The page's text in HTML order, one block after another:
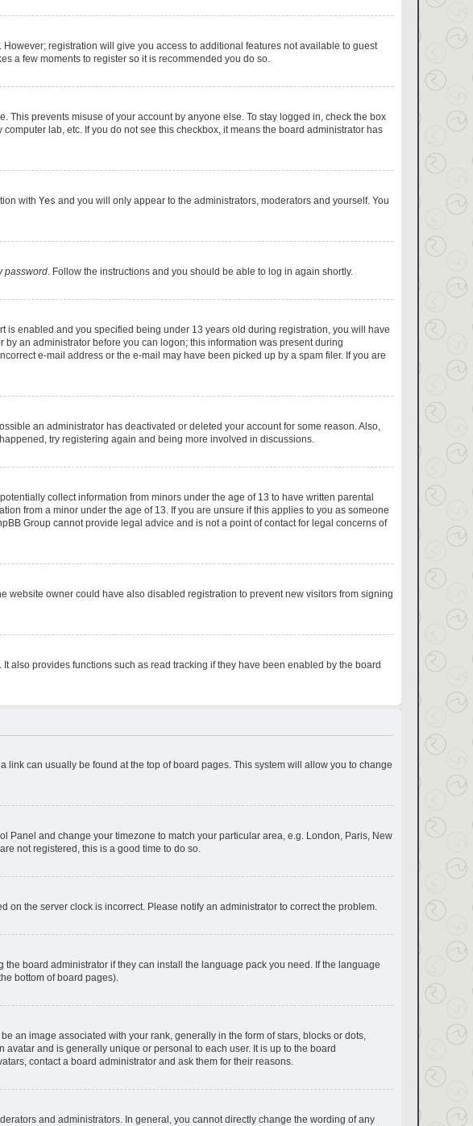
registration will give you access to additional features not available to guest
a few moments to register so it is recommended you do so.
prevents misuse of your account by anyone else. To stay logged in, check the box
lab, etc. If you do not see this checkbox, it means the board administrator has
with Yes and you will only appear to the administrators, moderators and yourself. You
password. Follow the instructions and you should be able to log in again shortly.
is enabled and you specified being under 13 years old during registration, you will have
an administrator before you can logon; this information was present during
e-mail address or the e-mail may have been picked up by a spam filer. If you are
an administrator has deactivated or deleted your account for some reason. Also,
try registering again and being more involved in discussions.
collect information from minors under the age of 13 to have written parental
from a minor under the age of 13. If you are unsure if this applies to you as someone
Group cannot provide legal advice and is not a point of contact for legal concerns of
website owner could have also disabled registration to prevent new visitors from signing
also provides functions such as read tracking if they have been enabled by the board
link can usually be found at the top of board pages. This system will allow you to change
Panel and change your timezone to match your particular area, e.g. London, Paris, New
not registered, this is a good time to do so.
on the server clock is incorrect. Please notify an administrator to correct the problem.
board administrator if they can install the language pack you need. If the language
bottom of board pages).
an image associated with your rank, generally in the form of stars, blocks or dots,
and is generally unique or personal to each user. It is up to the board
contact a board administrator and ask them for their reasons.
and administrators. In general, you cannot directly change the wording of any